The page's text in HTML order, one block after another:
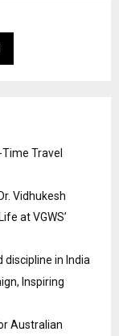
Travel
Vidhukesh
at VGWS’
discipline in India
Inspiring
Australian